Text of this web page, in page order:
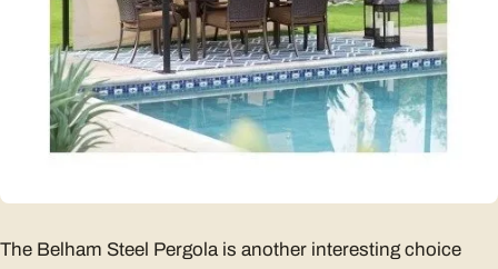
The Belham Steel Pergola is another interesting choice